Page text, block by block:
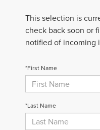
This selection is
check back soon or
notified of incoming
*First Name
*Last Name